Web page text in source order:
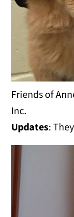
Friends of
Inc.
Updates: